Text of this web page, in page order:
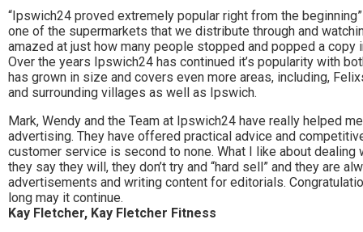
and
where
to
go
magazine
for
the
area.
“Ipswich24 proved extremely popular right from the
one of the supermarkets that we distribute through and
amazed at just how many people stopped and popped a copy
Over the years Ipswich24 has continued it’s popularity with
has grown in size and covers even more areas, including,
and surrounding villages as well as Ipswich.
Mark, Wendy and the Team at Ipswich24 have really helped
advertising. They have offered practical advice and
customer service is second to none. What I like about
they say they will, they don’t try and “hard sell” and they are
advertisements and writing content for editorials.
long may it continue.
Kay Fletcher, Kay Fletcher Fitness